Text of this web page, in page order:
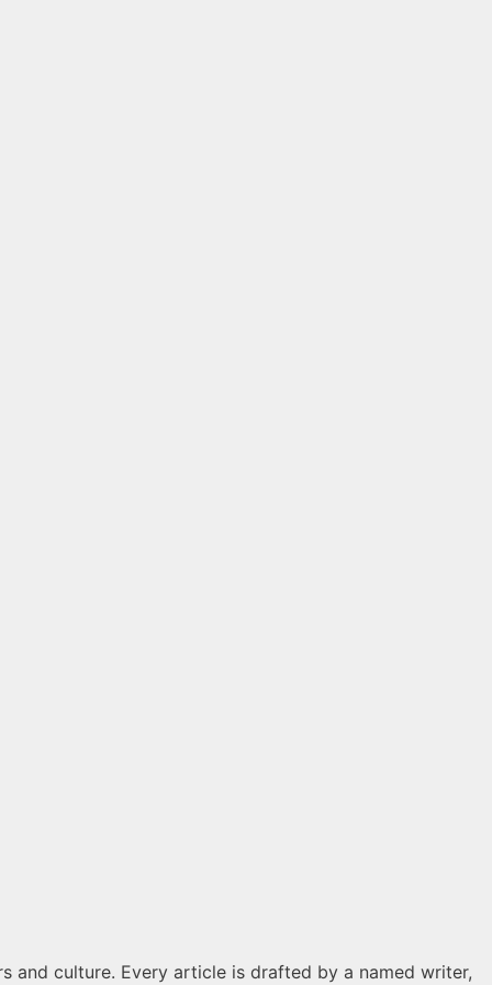
and culture. Every article is drafted by a named writer,